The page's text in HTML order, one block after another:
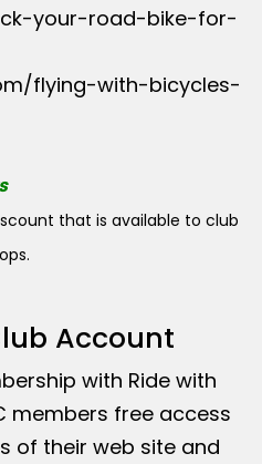
your-road-bike-for-
flying-with-bicycles-
that is available to club
Account
with Ride with
members free access
of their web site and